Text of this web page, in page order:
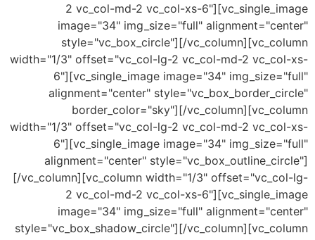
2 vc_col-md-2 vc_col-xs-
image="34" img_size="full"
style="vc_box_circle"][/
width="1/3" offset="vc_col-lg-2 vc_col-md-2
6"][vc_single_image image="34"
alignment="center"
border_color="sky"][/
width="1/3" offset="vc_col-lg-2 vc_col-md-2
6"][vc_single_image image="34"
alignment="center"
[/vc_column][vc_column width="1/3"
2 vc_col-md-2 vc_col-xs-
image="34" img_size="full"
style="vc_box_shadow_circle"][/